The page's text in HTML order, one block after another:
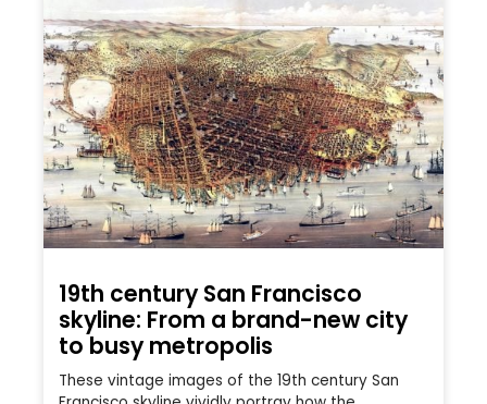
19th century San Francisco
skyline: From a brand-new city
to busy metropolis
These vintage images of the 19th century San